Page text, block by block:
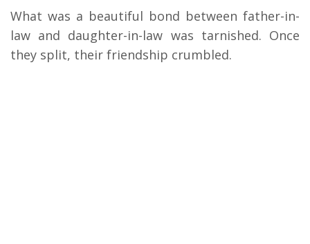
What was a beautiful bond between father-in-
law and daughter-in-law was tarnished. Once
they split, their friendship crumbled.